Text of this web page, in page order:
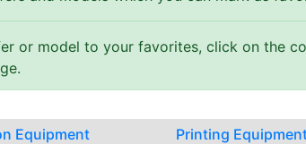
or model to your favorites, click on the
Equipment Printing